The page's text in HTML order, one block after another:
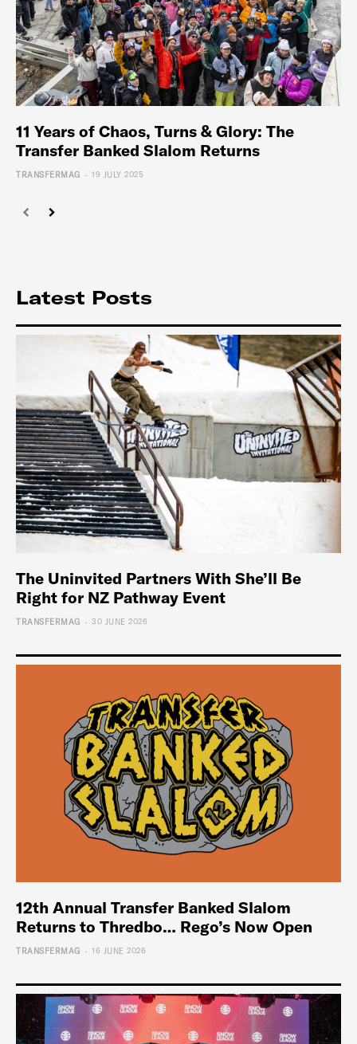
11 Years of Chaos, Turns & Glory: The
Transfer Banked Slalom Returns
TRANSFERMAG - 19 JULY 2025
Latest Posts
The Uninvited Partners With She’ll Be
Right for NZ Pathway Event
TRANSFERMAG - 30 JUNE 2026
12th Annual Transfer Banked Slalom
Returns to Thredbo… Rego’s Now Open
TRANSFERMAG - 16 JUNE 2026